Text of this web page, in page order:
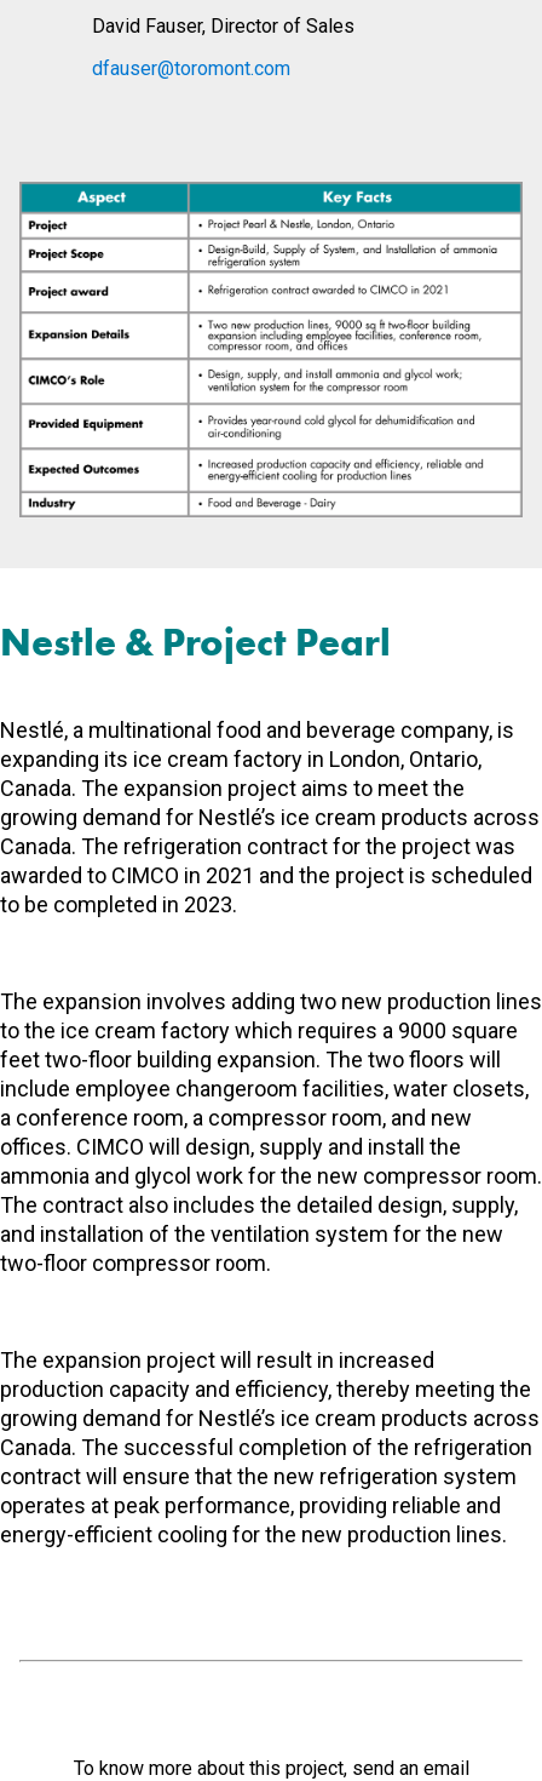
David Fauser, Director of Sales
dfauser@toromont.com
Nestle & Project Pearl
Nestlé, a multinational food and beverage company, is
expanding its ice cream factory in London, Ontario,
Canada. The expansion project aims to meet the
growing demand for Nestlé’s ice cream products across
Canada. The refrigeration contract for the project was
awarded to CIMCO in 2021 and the project is scheduled
to be completed in 2023.
The expansion involves adding two new production lines
to the ice cream factory which requires a 9000 square
feet two-floor building expansion. The two floors will
include employee changeroom facilities, water closets,
a conference room, a compressor room, and new
offices. CIMCO will design, supply and install the
ammonia and glycol work for the new compressor room.
The contract also includes the detailed design, supply,
and installation of the ventilation system for the new
two-floor compressor room.
The expansion project will result in increased
production capacity and efficiency, thereby meeting the
growing demand for Nestlé’s ice cream products across
Canada. The successful completion of the refrigeration
contract will ensure that the new refrigeration system
operates at peak performance, providing reliable and
energy-efficient cooling for the new production lines.
To know more about this project, send an email